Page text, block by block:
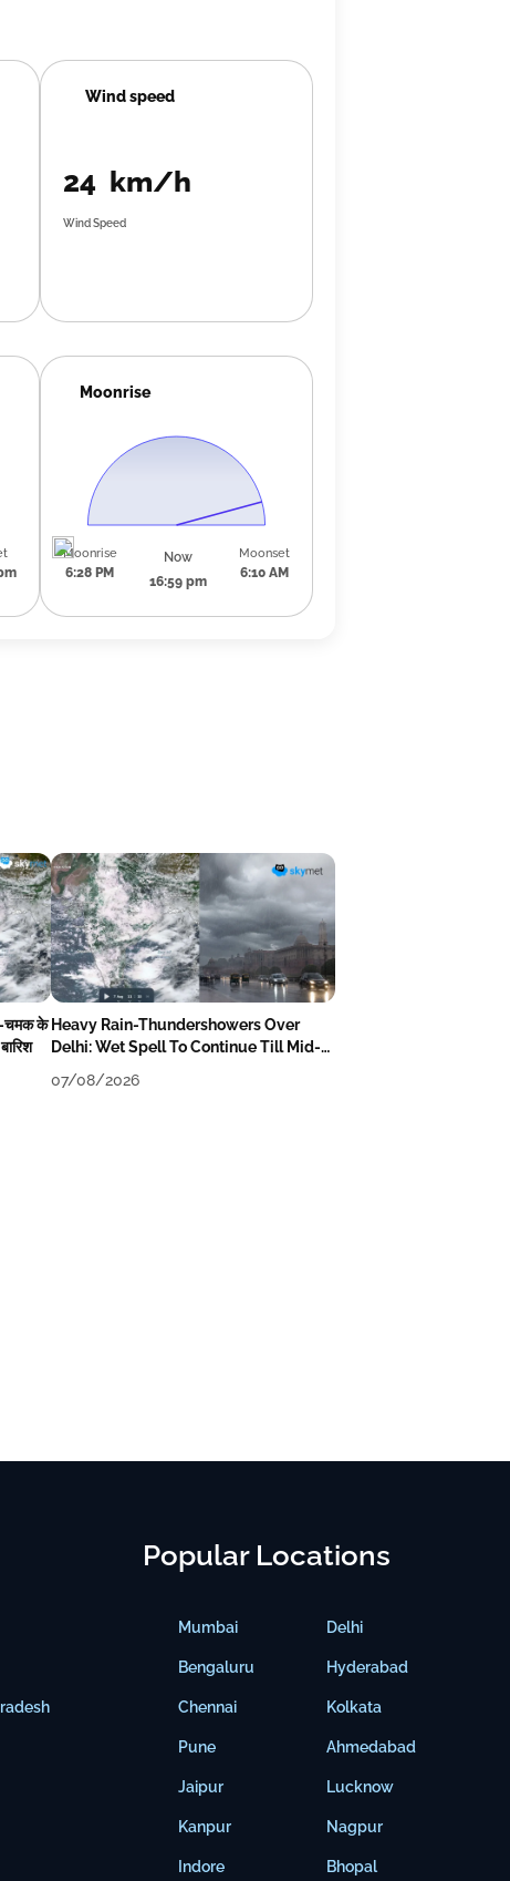
Wind speed
24 km/h
Wind Speed
Moonrise
Moonrise
6:28 PM
Now
16:59 pm
Moonset
6:10 AM
चमक के Heavy Rain-Thundershowers Over
Delhi: Wet Spell To Continue Till Mid-
07/08/2026
Popular Locations
Mumbai
Bengaluru
Chennai
Pune
Jaipur
Kanpur
Indore
Delhi
Hyderabad
Kolkata
Ahmedabad
Lucknow
Nagpur
Bhopal